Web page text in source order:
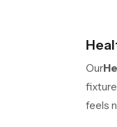
Our
feels